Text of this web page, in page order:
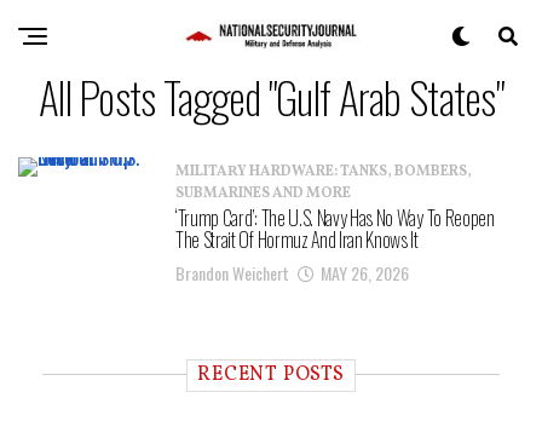
All Posts Tagged "Gulf Arab States"
MILITARY HARDWARE: TANKS, BOMBERS,
SUBMARINES AND MORE
‘Trump Card’: The U.S. Navy Has No Way To Reopen
The Strait Of Hormuz And Iran Knows It
Brandon Weichert MAY 26, 2026
RECENT POSTS